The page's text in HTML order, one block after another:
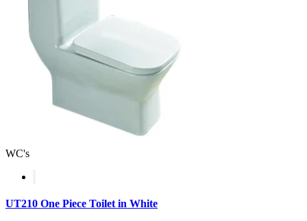
WC's
UT210 One Piece Toilet in White